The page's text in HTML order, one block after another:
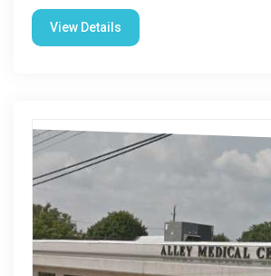
View Details